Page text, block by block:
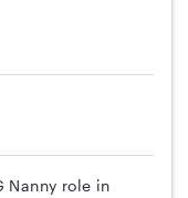
Nanny role in